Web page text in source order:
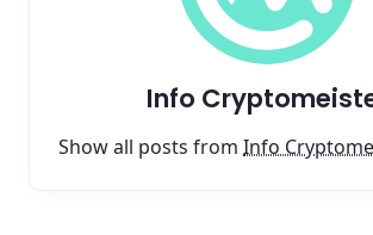
Info
Show all posts from Info